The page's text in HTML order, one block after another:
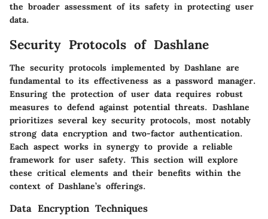
the broader assessment of its safety in protecting user
data.
Security Protocols of Dashlane
The security protocols implemented by Dashlane are
fundamental to its effectiveness as a password manager.
Ensuring the protection of user data requires robust
measures to defend against potential threats. Dashlane
prioritizes several key security protocols, most notably
strong data encryption and two-factor authentication.
Each aspect works in synergy to provide a reliable
framework for user safety. This section will explore
these critical elements and their benefits within the
context of Dashlane’s offerings.
Data Encryption Techniques